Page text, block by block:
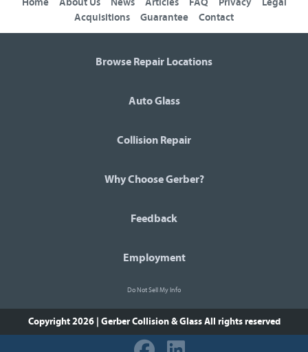
Home About Us News Articles FAQ Privacy
Legal
Acquisitions
Guarantee Contact
Browse Repair Locations
Auto Glass
Collision Repair
Why Choose Gerber?
Feedback
Employment
Do Not Sell My Info
Copyright 2026 | Gerber Collision & GlassAll rights reserved